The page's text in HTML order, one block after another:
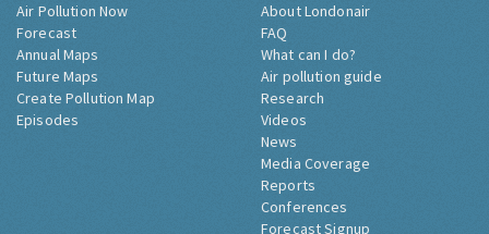
Air Pollution Now
Forecast
Annual Maps
Future Maps
Create Pollution Map
Episodes
About Londonair
FAQ
What can I do?
Air pollution guide
Research
Videos
News
Media Coverage
Reports
Conferences
Forecast Signup